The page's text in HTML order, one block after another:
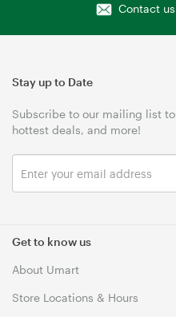
Contact us
Get to know us
About Umart
Store Locations & Hours
Stay up to Date
Subscribe to our mailing list
hottest deals, and more!